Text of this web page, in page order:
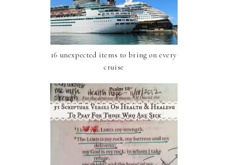
16 unexpected items to bring on every
cruise